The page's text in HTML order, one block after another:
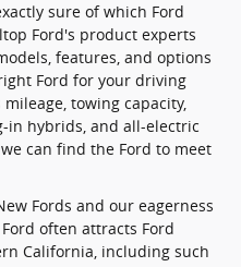
sure of which Ford
Ford's product experts
features, and options
Ford for your driving
towing capacity,
in hybrids, and all-electric
can find the Ford to meet
Fords and our eagerness
often attracts Ford
California, including such